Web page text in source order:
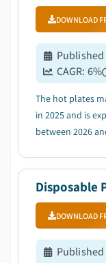
DOWNLOAD
Published
CAGR: 6%
The hot plates
in 2025 and is
between 2026
Disposable
DOWNLOAD
Published